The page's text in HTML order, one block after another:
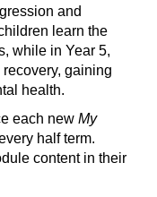
and
learn the
while in Year 5,
gaining
health.
each new My
half term.
content in their